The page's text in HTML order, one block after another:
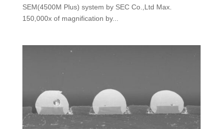
SEM(4500M Plus) system by SEC Co.,Ltd Max.
150,000x of magnification by...